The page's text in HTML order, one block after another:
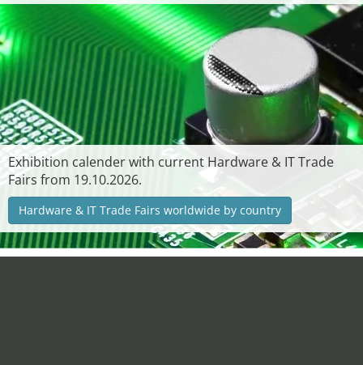
Exhibition calender with current Hardware & IT Trade
Fairs from 19.10.2026.
Hardware & IT Trade Fairs worldwide by country